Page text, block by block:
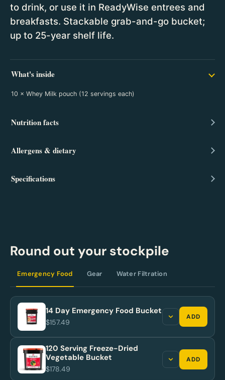
to drink, or use it in ReadyWise entrees and
breakfasts. Stackable grab-and-go bucket;
up to 25-year shelf life.
What's inside
10 × Whey Milk pouch (12 servings each)
Nutrition facts
Allergens & dietary
Specifications
Round out your stockpile
Emergency Food Gear Water Filtration
14 Day Emergency Food Bucket
$157.49
ADD
120 Serving Freeze-Dried
Vegetable Bucket
$178.49
ADD